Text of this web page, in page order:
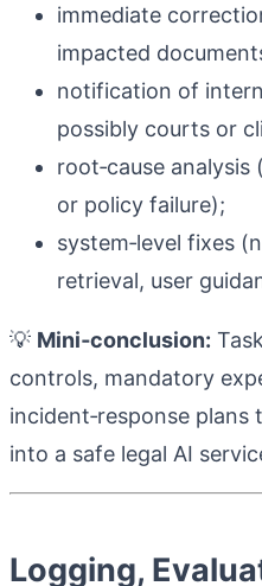
immediate
impacted
notification of
possibly courts or
root‑cause
or policy failure);
system‑level fixes
retrieval, user
💡 Mini‑conclusion:
controls, mandatory
incident‑response
into a safe legal AI
Logging,